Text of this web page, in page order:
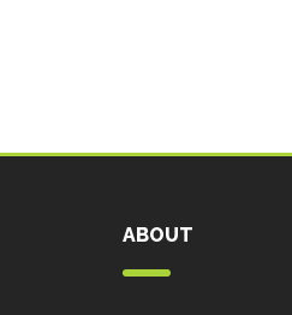
ABOUT